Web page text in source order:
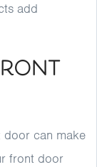
add
door can make
front door